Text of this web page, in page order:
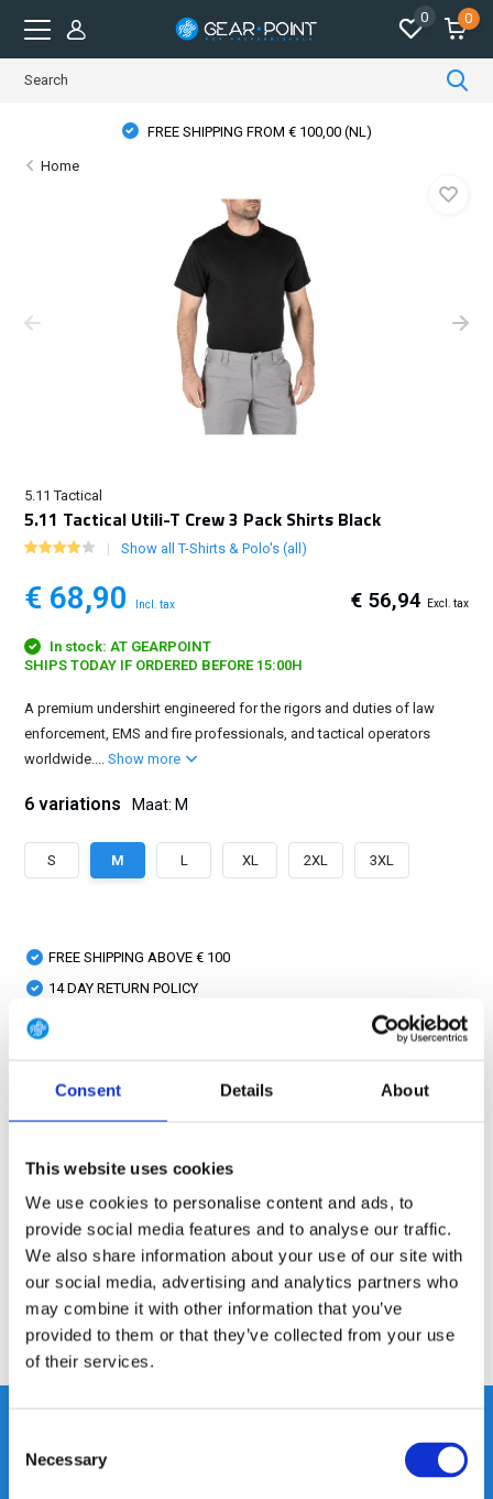
Consent Details About
This website uses cookies
We use cookies to personalise content and ads, to
provide social media features and to analyse our traffic.
We also share information about your use of our site with
our social media, advertising and analytics partners who
may combine it with other information that you’ve
provided to them or that they’ve collected from your use
of their services.
Selection
Necessary
0 0
FREE SHIPPING FROM € 100,00 (NL)
Home
5.11 Tactical
5.11 Tactical Utili-T Crew 3 Pack Shirts Black
Show all T-Shirts & Polo's (all)
€ 68,90 Incl. tax € 56,94 Excl. tax
In stock: AT GEARPOINT
SHIPS TODAY IF ORDERED BEFORE 15:00H
A premium undershirt engineered for the rigors and duties of law
enforcement, EMS and fire professionals, and tactical operators
worldwide....Show more
6 variations Maat: M
S M L XL 2XL 3XL
FREE SHIPPING ABOVE € 100
14 DAY RETURN POLICY
Specifications
Reviews
Share